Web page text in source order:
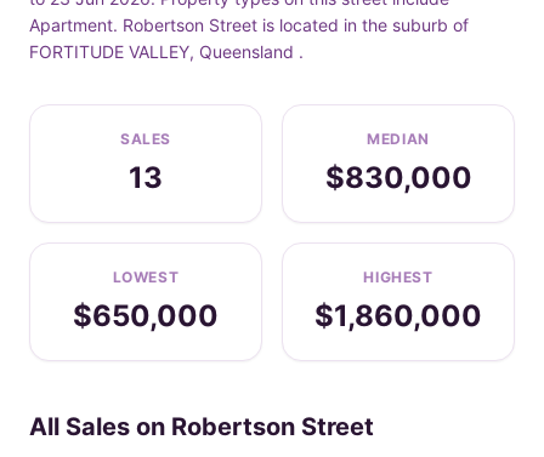
Apartment. Robertson Street is located in the suburb of
FORTITUDE VALLEY, Queensland .
SALES
13
MEDIAN
$830,000
LOWEST
$650,000
HIGHEST
$1,860,000
All Sales on Robertson Street